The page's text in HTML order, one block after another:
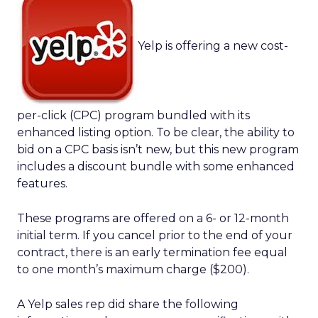
Yelp is offering a new cost-
per-click (CPC) program bundled with its
enhanced listing option. To be clear, the ability to
bid on a CPC basis isn’t new, but this new program
includes a discount bundle with some enhanced
features.
These programs are offered on a 6- or 12-month
initial term. If you cancel prior to the end of your
contract, there is an early termination fee equal
to one month’s maximum charge ($200).
A Yelp sales rep did share the following